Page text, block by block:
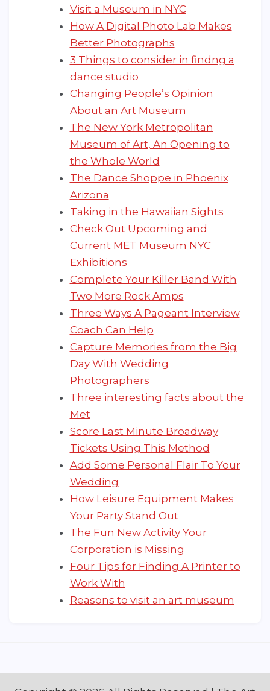
Visit a Museum in NYC
How A Digital Photo Lab Makes
Better Photographs
3 Things to consider in findng a
dance studio
Changing People’s Opinion
About an Art Museum
The New York Metropolitan
Museum of Art, An Opening to
the Whole World
The Dance Shoppe in Phoenix
Arizona
Taking in the Hawaiian Sights
Check Out Upcoming and
Current MET Museum NYC
Exhibitions
Complete Your Killer Band With
Two More Rock Amps
Three Ways A Pageant Interview
Coach Can Help
Capture Memories from the Big
Day With Wedding
Photographers
Three interesting facts about the
Met
Score Last Minute Broadway
Tickets Using This Method
Add Some Personal Flair To Your
Wedding
How Leisure Equipment Makes
Your Party Stand Out
The Fun New Activity Your
Corporation is Missing
Four Tips for Finding A Printer to
Work With
Reasons to visit an art museum